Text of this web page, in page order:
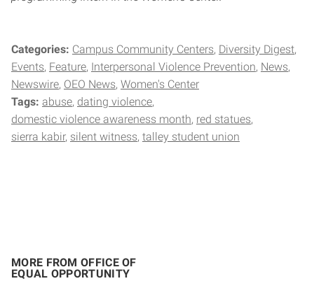
Categories: Campus Community Centers Diversity Digest
Events Feature Interpersonal Violence Prevention News
Newswire OEO News Women's Center
Tags: abuse dating violence
domestic violence awareness month red statues
sierra kabir silent witness talley student union
MORE FROM OFFICE OF
EQUAL OPPORTUNITY